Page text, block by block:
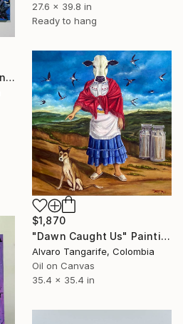
27.6 x 39.8 in
Ready to hang
"Avalanche - Large 3D Energy Painting from Colombia" Painting
$1,870
"Dawn Caught Us" Painting
Alvaro Tangarife, Colombia
Oil on Canvas
35.4 x 35.4 in